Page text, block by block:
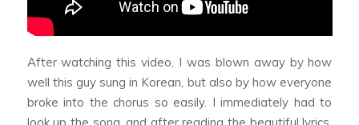
After watching this video, I was blown away by how
well this guy sung in Korean, but also by how everyone
broke into the chorus so easily. I immediately had to
look up the song, and after reading the beautiful lyrics,